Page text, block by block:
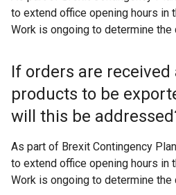
w
w
n
o
w
t
a
b
to extend office opening hours in
Work is ongoing to determine the
If orders are
products to be
will this be
As part of Brexit Contingency
to extend office opening hours in
Work is ongoing to determine the